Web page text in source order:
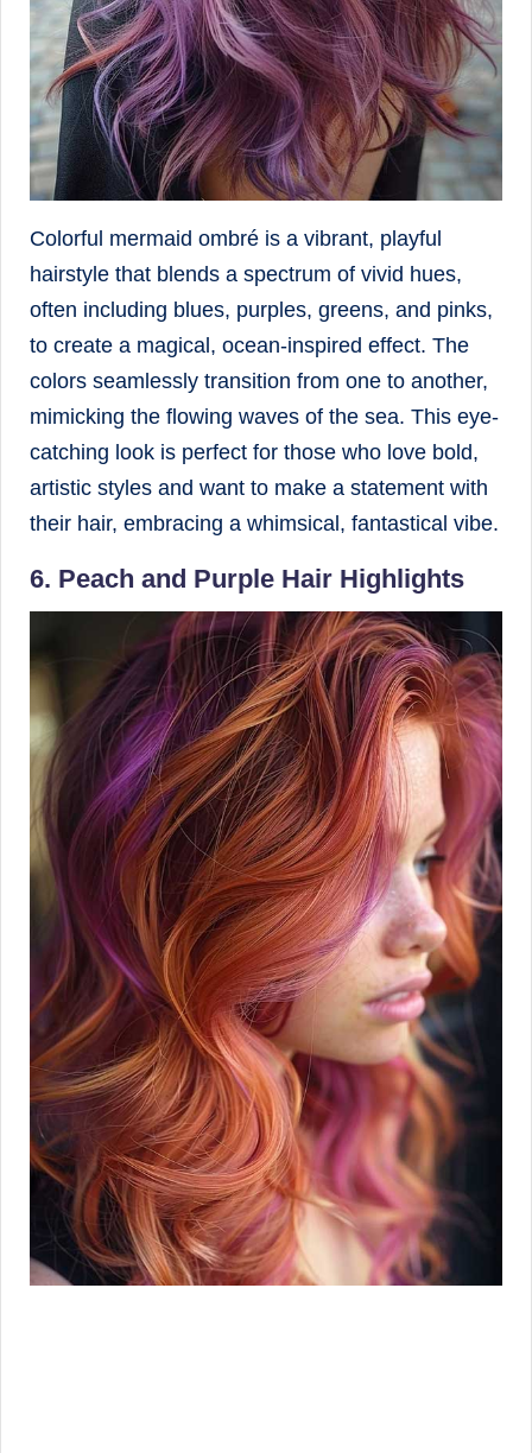
Colorful mermaid ombré is a vibrant, playful
hairstyle that blends a spectrum of vivid hues,
often including blues, purples, greens, and pinks,
to create a magical, ocean-inspired effect. The
colors seamlessly transition from one to another,
mimicking the flowing waves of the sea. This eye-
catching look is perfect for those who love bold,
artistic styles and want to make a statement with
their hair, embracing a whimsical, fantastical vibe.
6. Peach and Purple Hair Highlights